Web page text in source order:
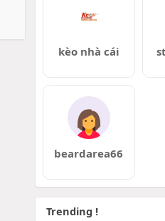
kèo nhà cái
beardarea66
Trending !